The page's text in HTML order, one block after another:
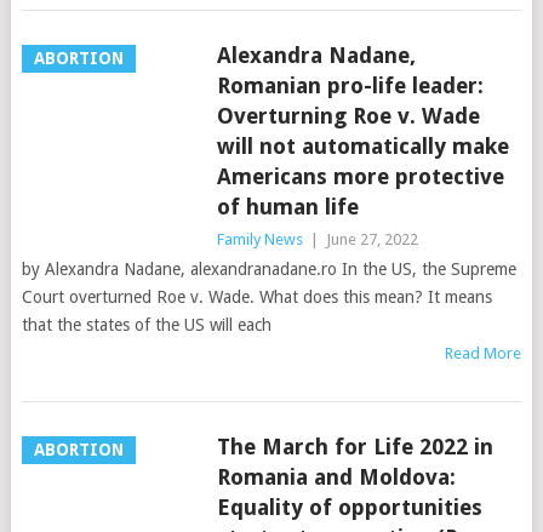
ABORTION
Alexandra Nadane,
Romanian pro-life leader:
Overturning Roe v. Wade
will not automatically make
Americans more protective
of human life
Family News June 27, 2022
by Alexandra Nadane, alexandranadane.ro In the US, the Supreme
Court overturned Roe v. Wade. What does this mean? It means
that the states of the US will each
Read More
ABORTION
The March for Life 2022 in
Romania and Moldova:
Equality of opportunities